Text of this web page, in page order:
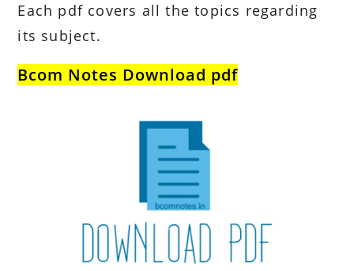
Each pdf covers all the topics regarding
its subject.
Bcom Notes Download pdf